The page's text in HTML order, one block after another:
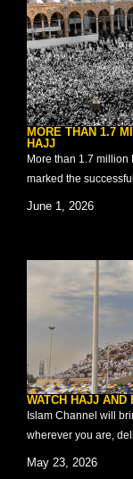
MORE THAN 1.7
HAJJ
More than 1.7
marked the
June 1, 2026
WATCH HAJJ AND
Islam Channel will
wherever you are,
May 23, 2026